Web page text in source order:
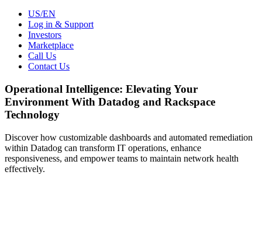
US/EN
Log in & Support
Investors
Marketplace
Call Us
Contact Us
Operational Intelligence: Elevating Your
Environment With Datadog and Rackspace
Technology
Discover how customizable dashboards and automated remediation
within Datadog can transform IT operations, enhance
responsiveness, and empower teams to maintain network health
effectively.